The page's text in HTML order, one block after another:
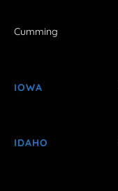
Cumming
IOWA
IDAHO